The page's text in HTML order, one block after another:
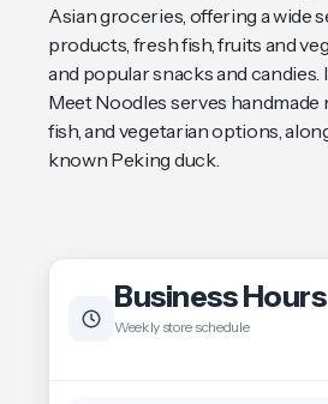
Asian groceries, offering a wide
products, fresh fish, fruits and
and popular snacks and candies.
Meet Noodles serves handmade
fish, and vegetarian options,
known Peking duck.
Business Hours
Weekly store schedule